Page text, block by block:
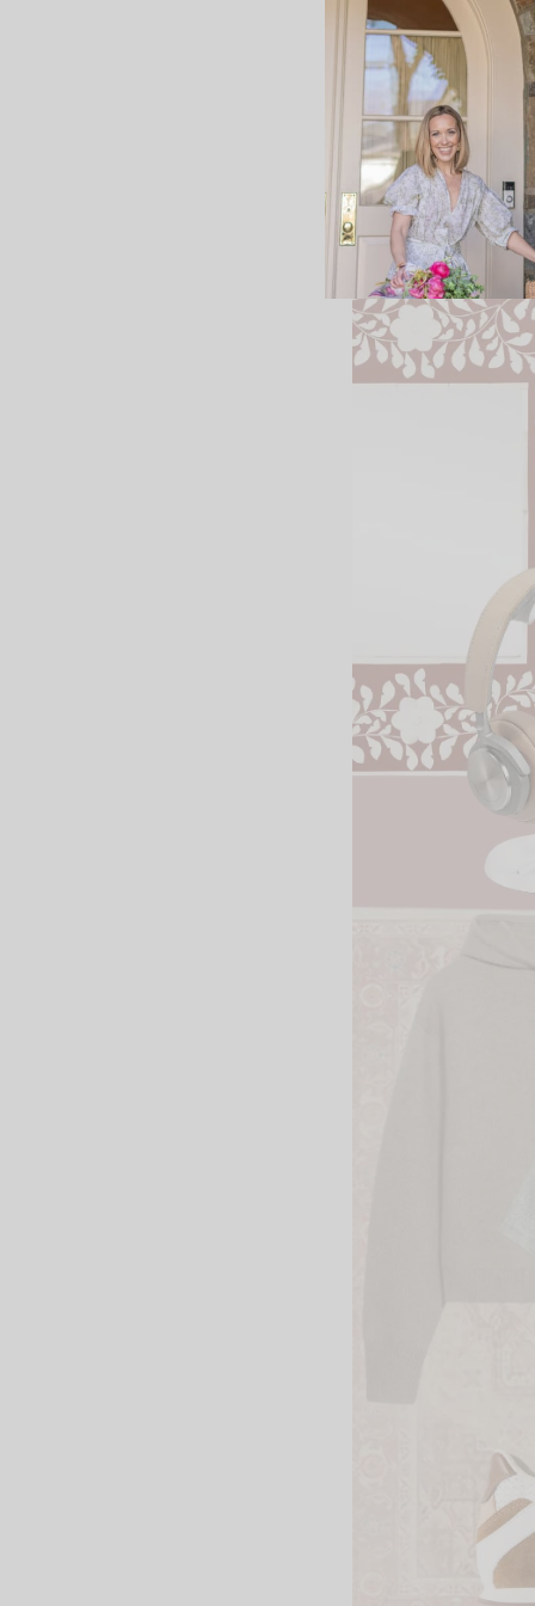
+Designer shoes to
My favorite ecru
+Good time to stock
+A pretty and